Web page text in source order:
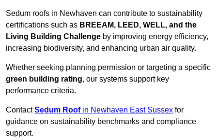
Sedum roofs in Newhaven can contribute to sustainability
certifications such as BREEAM, LEED, WELL, and the
Living Building Challenge by improving energy efficiency,
increasing biodiversity, and enhancing urban air quality.
Whether seeking planning permission or targeting a specific
green building rating, our systems support key
performance criteria.
ContactSedum Roofin Newhaven East Sussex for
guidance on sustainability benchmarks and compliance
support.